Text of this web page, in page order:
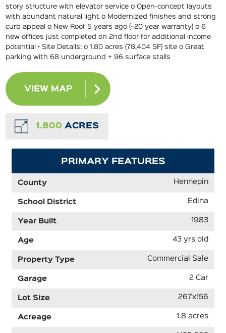
story structure with elevator service o Open-concept layouts
with abundant natural light o Modernized finishes and strong
curb appeal o New Roof 5 years ago (~20 year warranty) o 6
new offices just completed on 2nd floor for additional income
potential • Site Details: o 1.80 acres (78,404 SF) site o Great
parking with 68 underground + 96 surface stalls
VIEW MAP
1.800 ACRES
PRIMARY FEATURES
County Hennepin
School District Edina
Year Built 1983
Age 43 yrs old
Property Type Commercial Sale
Garage 2 Car
Lot Size 267x156
Acreage 1.8 acres